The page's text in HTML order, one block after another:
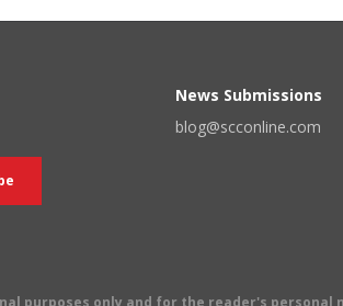
News Submissions
blog@scconline.com
purposes only and for the reader's personal